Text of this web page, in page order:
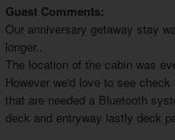
Guest Comments:
Our anniversary getaway stay
longer..
The location of the cabin was
However we'd love to see
that are needed a Bluetooth
deck and entryway lastly deck